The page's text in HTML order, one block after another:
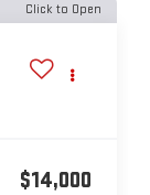
Click to Open
$14,000